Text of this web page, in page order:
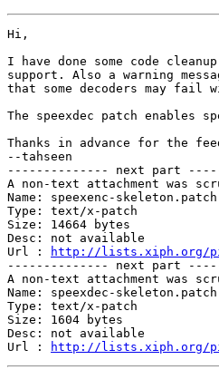
Hi,
I have done some code
support. Also a warning
that some decoders may fail
The speexdec patch enables
Thanks in advance for the
--tahseen
-------------- next part
A non-text attachment was
Name: speexenc-skeleton.patch
Type: text/x-patch
Size: 14664 bytes
Desc: not available
Url :
http://lists.xiph.org/
-------------- next part
A non-text attachment was
Name: speexdec-skeleton.patch
Type: text/x-patch
Size: 1604 bytes
Desc: not available
Url :
http://lists.xiph.org/